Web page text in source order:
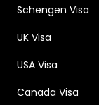
Schengen Visa
UK Visa
USA Visa
Canada Visa